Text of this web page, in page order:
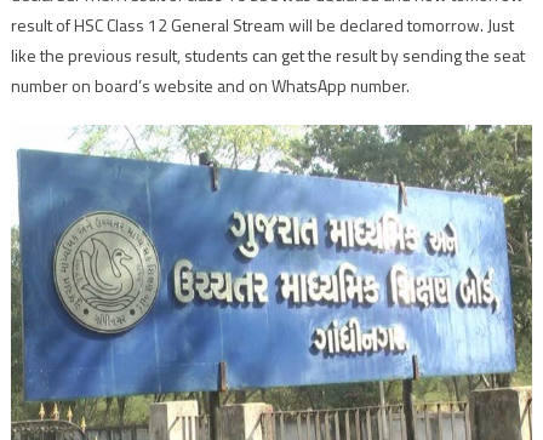
result of HSC Class 12 General Stream will be declared tomorrow. Just
like the previous result, students can get the result by sending the seat
number on board’s website and on WhatsApp number.